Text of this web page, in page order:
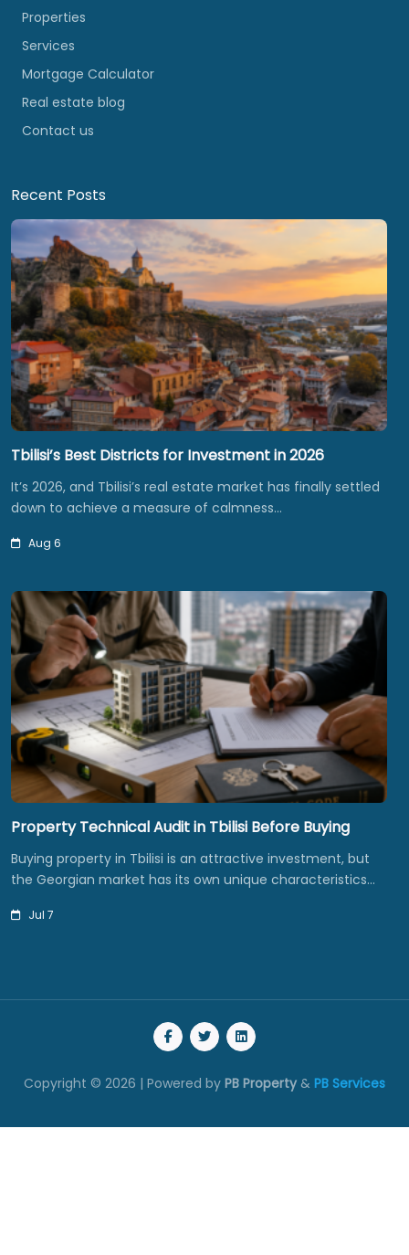
Properties
Services
Mortgage Calculator
Real estate blog
Contact us
Recent Posts
Tbilisi’s Best Districts for Investment in 2026
It’s 2026, and Tbilisi’s real estate market has finally settled
down to achieve a measure of calmness…
Aug 6
Property Technical Audit in Tbilisi Before Buying
Buying property in Tbilisi is an attractive investment, but
the Georgian market has its own unique characteristics…
Jul 7
Copyright © 2026 | Powered by PB Property & PB Services